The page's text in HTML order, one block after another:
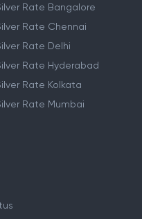
Rate Bangalore
Rate Chennai
Rate Delhi
Rate Hyderabad
Rate Kolkata
Rate Mumbai